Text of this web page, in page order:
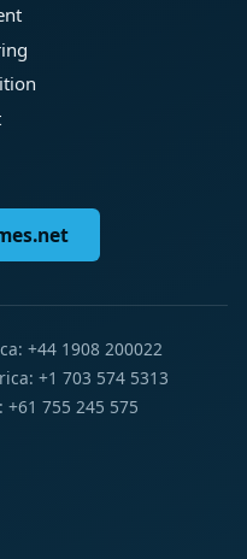
+44 1908 200022
+1 703 574 5313
755 245 575